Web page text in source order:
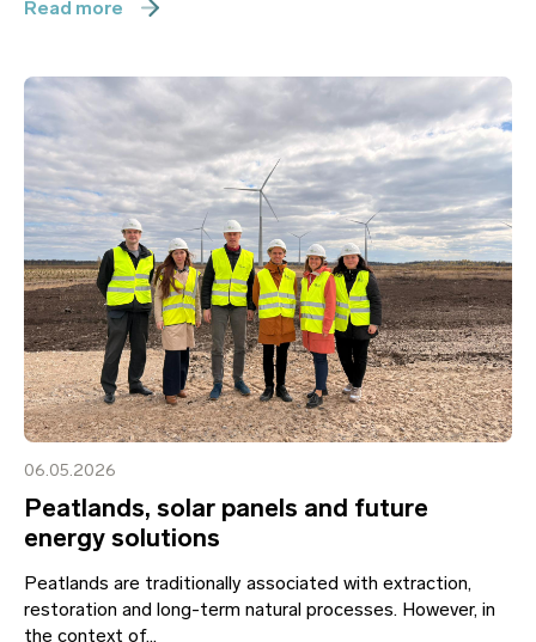
Read more
06.05.2026
Peatlands, solar panels and future
energy solutions
Peatlands are traditionally associated with extraction,
restoration and long-term natural processes. However, in
the context of...